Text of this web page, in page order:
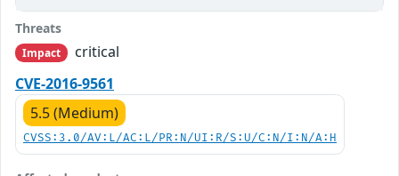
Threats
Impact
critical
CVE-2016-9561
5.5 (Medium)
CVSS:3.0/AV:L/AC:L/PR:N/UI:R/S:U/C:N/I:N/A:H